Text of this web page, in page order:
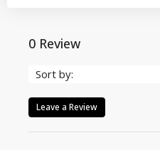
0 Review
Sort by:
Leave a Review